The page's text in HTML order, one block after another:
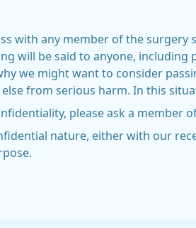
with any member of the
will be said to anyone,
we might want to consider
from serious harm. In this
please ask a member
nature, either with our